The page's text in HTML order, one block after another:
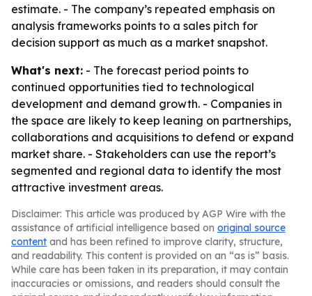
estimate. - The company’s repeated emphasis on
analysis frameworks points to a sales pitch for
decision support as much as a market snapshot.
What's next: - The forecast period points to
continued opportunities tied to technological
development and demand growth. - Companies in
the space are likely to keep leaning on partnerships,
collaborations and acquisitions to defend or expand
market share. - Stakeholders can use the report’s
segmented and regional data to identify the most
attractive investment areas.
Disclaimer: This article was produced by AGP Wire with the
assistance of artificial intelligence based on original source
content and has been refined to improve clarity, structure,
and readability. This content is provided on an “as is” basis.
While care has been taken in its preparation, it may contain
inaccuracies or omissions, and readers should consult the